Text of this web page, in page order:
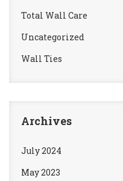
Total Wall Care
Uncategorized
Wall Ties
Archives
July 2024
May 2023